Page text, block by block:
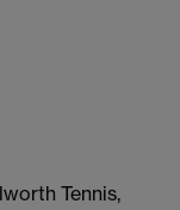
Tennis,